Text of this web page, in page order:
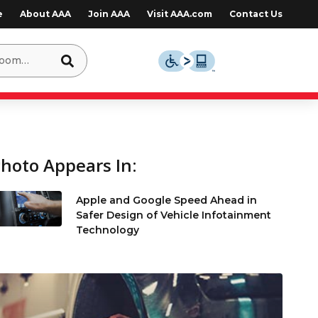
About AAA Join AAA Visit AAA.com Contact Us
Appears In:
Apple and Google Speed Ahead in
Safer Design of Vehicle Infotainment
Technology